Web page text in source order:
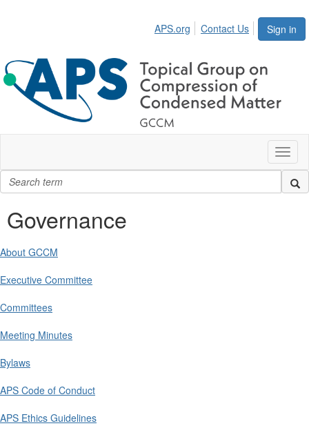
Sign in
APS.org Contact Us
Governance
About GCCM
Executive Committee
Committees
Meeting Minutes
Bylaws
APS Code of Conduct
APS Ethics Guidelines